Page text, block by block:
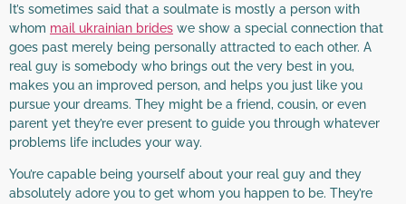
It’s sometimes said that a soulmate is mostly a person with
whom mail ukrainian brides we show a special connection that
goes past merely being personally attracted to each other. A
real guy is somebody who brings out the very best in you,
makes you an improved person, and helps you just like you
pursue your dreams. They might be a friend, cousin, or even
parent yet they’re ever present to guide you through whatever
problems life includes your way.
You’re capable being yourself about your real guy and they
absolutely adore you to get whom you happen to be. They’re